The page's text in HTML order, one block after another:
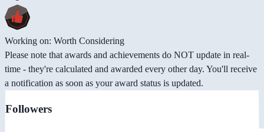
Working on: Worth Considering
Please note that awards and achievements do NOT update in real-
time - they're calculated and awarded every other day. You'll receive
a notification as soon as your award status is updated.
Followers